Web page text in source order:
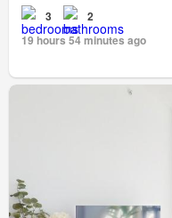
3
2
19 hours 54 minutes ago